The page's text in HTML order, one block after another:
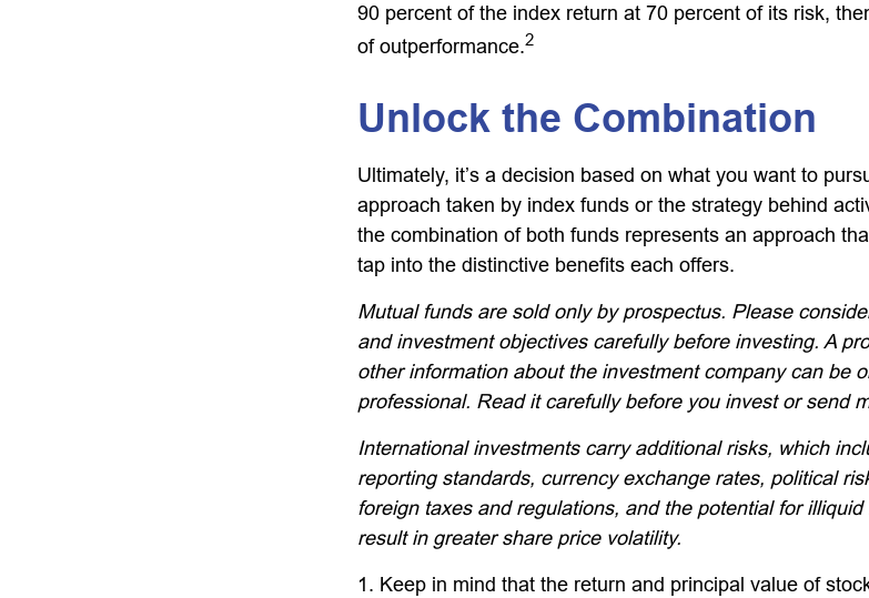
90 percent of the index return at 70 percent of its risk,
of outperformance.2
Unlock the Combination
Ultimately, it’s a decision based on what you want to
approach taken by index funds or the strategy behind
the combination of both funds represents an approach
tap into the distinctive benefits each offers.
Mutual funds are sold only by prospectus. Please
and investment objectives carefully before investing. A
other information about the investment company can be
professional. Read it carefully before you invest or send
International investments carry additional risks, which
reporting standards, currency exchange rates, political
foreign taxes and regulations, and the potential for
result in greater share price volatility.
1. Keep in mind that the return and principal value of